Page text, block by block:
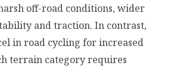
off-road conditions, wider
and traction. In contrast,
in road cycling for increased
terrain category requires